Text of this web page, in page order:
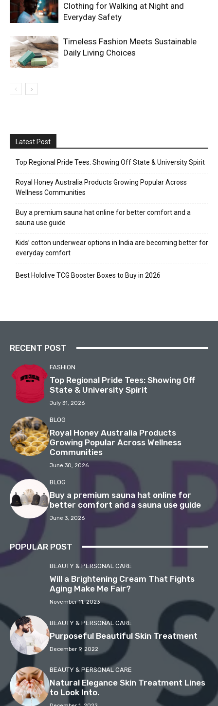
Clothing for Walking at Night and
Everyday Safety
Timeless Fashion Meets Sustainable
Daily Living Choices
Latest Post
Top Regional Pride Tees: Showing Off State & University Spirit
Royal Honey Australia Products Growing Popular Across
Wellness Communities
Buy a premium sauna hat online for better comfort and a
sauna use guide
Kids’ cotton underwear options in India are becoming better for
everyday comfort
Best Hololive TCG Booster Boxes to Buy in 2026
RECENT POST
FASHION
Top Regional Pride Tees: Showing Off
State & University Spirit
July 31, 2026
BLOG
Royal Honey Australia Products
Growing Popular Across Wellness
Communities
June 30, 2026
BLOG
Buy a premium sauna hat online for
better comfort and a sauna use guide
June 3, 2026
POPULAR POST
BEAUTY & PERSONAL CARE
Will a Brightening Cream That Fights
Aging Make Me Fair?
November 11, 2023
BEAUTY & PERSONAL CARE
Purposeful Beautiful Skin Treatment
December 9, 2022
BEAUTY & PERSONAL CARE
Natural Elegance Skin Treatment Lines
to Look Into.